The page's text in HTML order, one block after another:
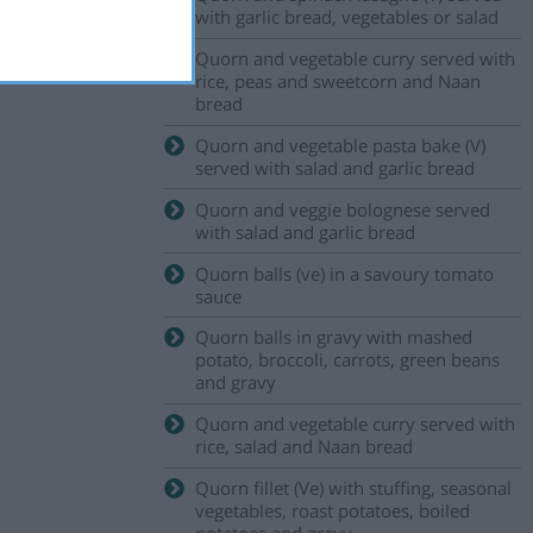
with garlic bread, vegetables or salad
Quorn and vegetable curry served with
rice, peas and sweetcorn and Naan
bread
Quorn and vegetable pasta bake (V)
served with salad and garlic bread
Quorn and veggie bolognese served
with salad and garlic bread
Quorn balls (ve) in a savoury tomato
sauce
Quorn balls in gravy with mashed
potato, broccoli, carrots, green beans
and gravy
Quorn and vegetable curry served with
rice, salad and Naan bread
Quorn fillet (Ve) with stuffing, seasonal
vegetables, roast potatoes, boiled